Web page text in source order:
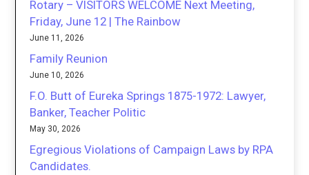
Rotary – VISITORS WELCOME Next Meeting,
Friday, June 12 | The Rainbow
June 11, 2026
Family Reunion
June 10, 2026
F.O. Butt of Eureka Springs 1875-1972: Lawyer,
Banker, Teacher Politic
May 30, 2026
Egregious Violations of Campaign Laws by RPA
Candidates.